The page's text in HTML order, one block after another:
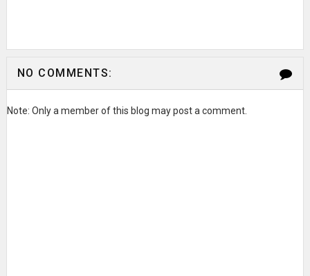
NO COMMENTS:
Note: Only a member of this blog may post a comment.